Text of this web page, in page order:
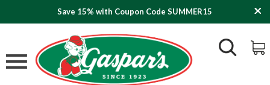
Save 15% with Coupon Code SUMMER15